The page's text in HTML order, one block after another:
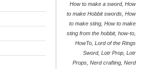
How to make a sword,How
to make Hobbit swords ,How
to make sting ,How to make
sting from the hobbit,how-to
HowTo ,Lord of the Rings
Sword,Lotr Prop ,Lotr
Props ,Nerd crafting ,Nerd